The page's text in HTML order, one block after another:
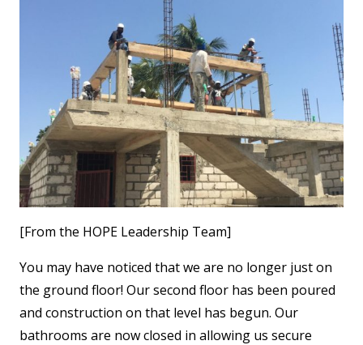
[From the HOPE Leadership Team]
You may have noticed that we are no longer just on
the ground floor! Our second floor has been poured
and construction on that level has begun. Our
bathrooms are now closed in allowing us secure